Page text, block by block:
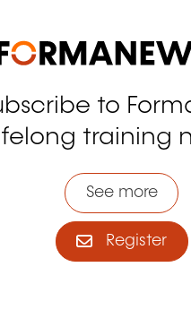
to
training
See more
Register